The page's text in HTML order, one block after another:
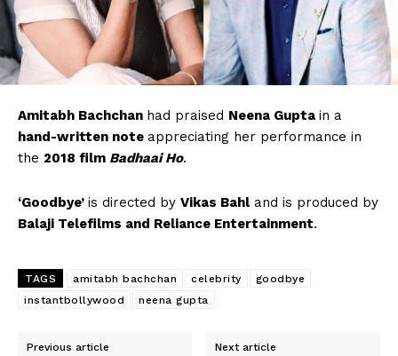
Amitabh Bachchan had praised Neena Gupta in a
hand-written note appreciating her performance in
the 2018 film Badhaai Ho.
‘Goodbye’ is directed by Vikas Bahl and is produced by
Balaji Telefilms and Reliance Entertainment.
TAGS amitabh bachchan celebrity
goodbye
instantbollywood
neena gupta
Previous article Next article